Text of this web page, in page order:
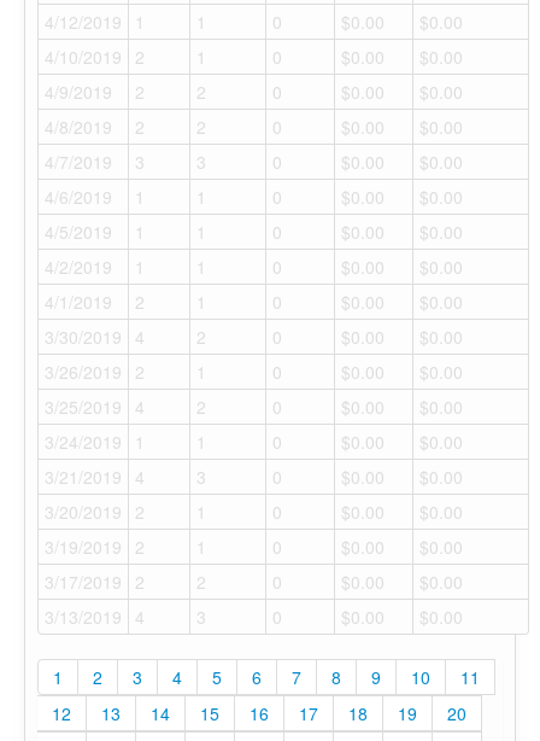
4/12/2019
1 1 0 $0.00
$0.00
4/10/2019
2 1 0 $0.00
$0.00
4/9/2019
2 2 0 $0.00
$0.00
4/8/2019
2 2 0 $0.00
$0.00
4/7/2019
3 3 0 $0.00
$0.00
4/6/2019
1 1 0 $0.00
$0.00
4/5/2019
1 1 0 $0.00
$0.00
4/2/2019
1 1 0 $0.00
$0.00
4/1/2019
2 1 0 $0.00
$0.00
3/30/2019
4 2 0 $0.00
$0.00
3/26/2019
2 1 0 $0.00
$0.00
3/25/2019
4 2 0 $0.00
$0.00
3/24/2019
1 1 0 $0.00
$0.00
3/21/2019
4 3 0 $0.00
$0.00
3/20/2019
2 1 0 $0.00
$0.00
3/19/2019
2 1 0 $0.00
$0.00
3/17/2019
2 2 0 $0.00
$0.00
3/13/2019
4 3 0 $0.00 $0.00
1 2 3 4 5 6 7 8 9 10
11
12
13 14 15 16 17 18 19
20